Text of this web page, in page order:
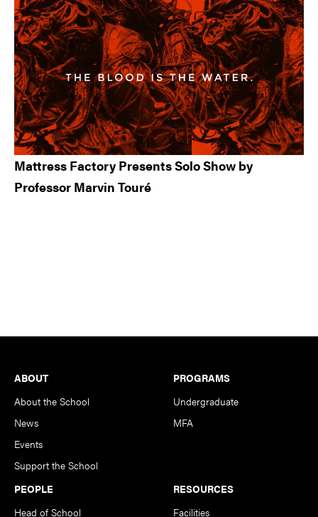
Mattress Factory Presents Solo Show by
Professor Marvin Touré
Footer
ABOUT
About the School
News
Events
Support the School
PROGRAMS
Undergraduate
MFA
PEOPLE
Head of School
RESOURCES
Facilities